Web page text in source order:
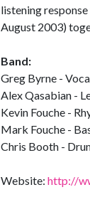
listening
August 2003)
Band:
Greg Byrne -
Alex Qasabian -
Kevin Fouche -
Mark Fouche -
Chris Booth -
Website: http://